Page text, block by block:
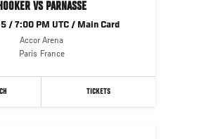
VS PARNASSE
/ 7:00 PM UTC / Main Card
Accor Arena
Paris France
TICKETS